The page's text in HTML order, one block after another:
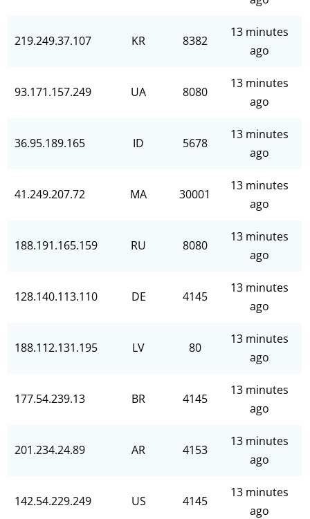
219.249.37.107 KR 8382
13 minutes
ago
93.171.157.249 UA 8080
13 minutes
ago
36.95.189.165 ID 5678
13 minutes
ago
41.249.207.72 MA 30001
13 minutes
ago
188.191.165.159 RU 8080
13 minutes
ago
128.140.113.110 DE 4145
13 minutes
ago
188.112.131.195 LV 80
13 minutes
ago
177.54.239.13 BR 4145
13 minutes
ago
201.234.24.89 AR 4153
13 minutes
ago
142.54.229.249 US 4145
13 minutes
ago